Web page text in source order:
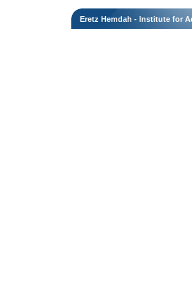
Eretz Hemdah - Institute for